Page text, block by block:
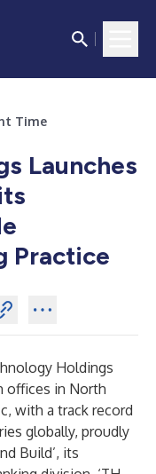
Time
Launches
Practice
Holdings
offices in North
with a track record
globally, proudly
Build’, its